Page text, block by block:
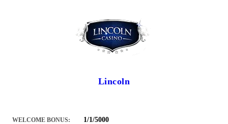
Lincoln
WELCOME BONUS: 1/1/5000